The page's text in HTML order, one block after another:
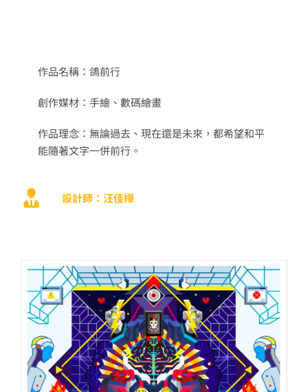
作品名稱： 鴿前行
創作媒材： 手繪、數碼繪畫
作品理念： 無論過去、現在還是未來，都希望和平
能隨著文字一併前行。
設計師：汪佳樺